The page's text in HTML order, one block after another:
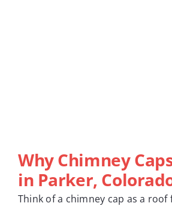
Why Chimney
in Parker,
Think of a chimney cap as a